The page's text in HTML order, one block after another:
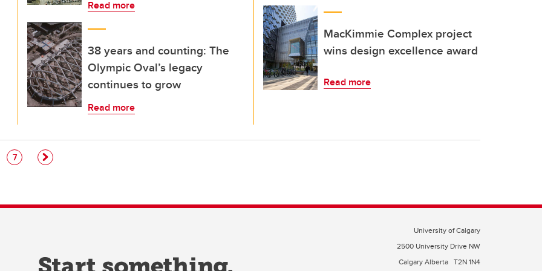
Read more
38 years and counting: The
Olympic Oval’s legacy
continues to grow
Read more
MacKimmie Complex project
wins design excellence award
Read more
Page
7
University of Calgary
2500 University Drive NW
Calgary Alberta T2N 1N4